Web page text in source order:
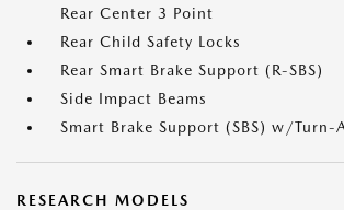
Rear Center 3 Point
Rear Child Safety Locks
Rear Smart Brake Support (R-SBS)
Side Impact Beams
Smart Brake Support (SBS) w/Turn-
RESEARCH MODELS